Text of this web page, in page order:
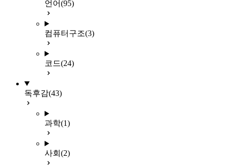
언어(95)
컴퓨터구조(3)
코드(24)
독후감(43)
과학(1)
사회 (2)